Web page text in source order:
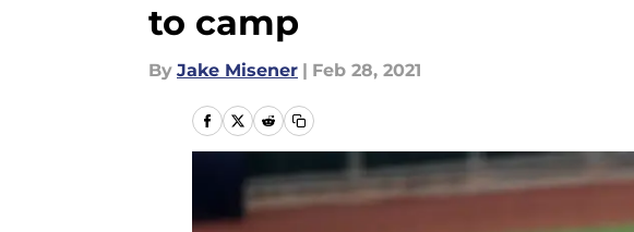
to camp
By Jake Misener | Feb 28, 2021